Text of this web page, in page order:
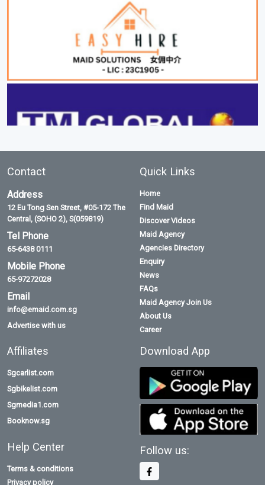
Contact
Address
12 Eu Tong Sen Street, #05-172 The
Central, (SOHO 2), S(059819)
Tel Phone
65-6438 0111
Mobile Phone
65-97272028
Email
info@emaid.com.sg
Advertise with us
Quick Links
Home
Find Maid
Discover Videos
Maid Agency
Agencies Directory
Enquiry
News
FAQs
Maid Agency Join Us
About Us
Career
Affiliates
Sgcarlist.com
Sgbikelist.com
Sgmedia1.com
Booknow.sg
Help Center
Terms & conditions
Privacy policy
Download App
Follow us: